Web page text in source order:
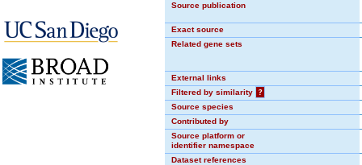
Source publication
Exact source
Related gene sets
External links
Filtered by similarity
?
Source species
Contributed by
Source platform or
identifier namespace
Dataset references